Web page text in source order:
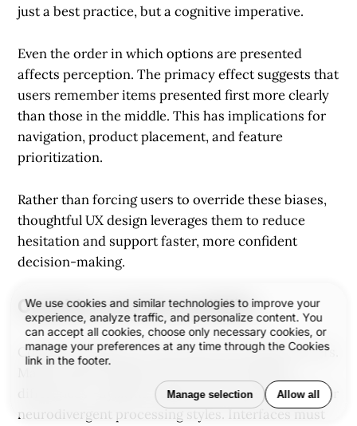
We use cookies and similar technologies to improve your
experience, analyze traffic, and personalize content. You
can accept all cookies, choose only necessary cookies, or
manage your preferences at any time through the Cookies
link in the footer.
Manage selection Allow all
just a best practice, but a cognitive imperative.
Even the order in which options are presented
affects perception. The primacy effect suggests that
users remember items presented first more clearly
than those in the middle. This has implications for
navigation, product placement, and feature
prioritization.
Rather than forcing users to override these biases,
thoughtful UX design leverages them to reduce
hesitation and support faster, more confident
decision-making.
Cognition and Accessibility
Cognitive design isn’t only about neurotypical users.
differences—dyslexia, ADHD, memory challenges, or
neurodivergent processing styles. Interfaces must